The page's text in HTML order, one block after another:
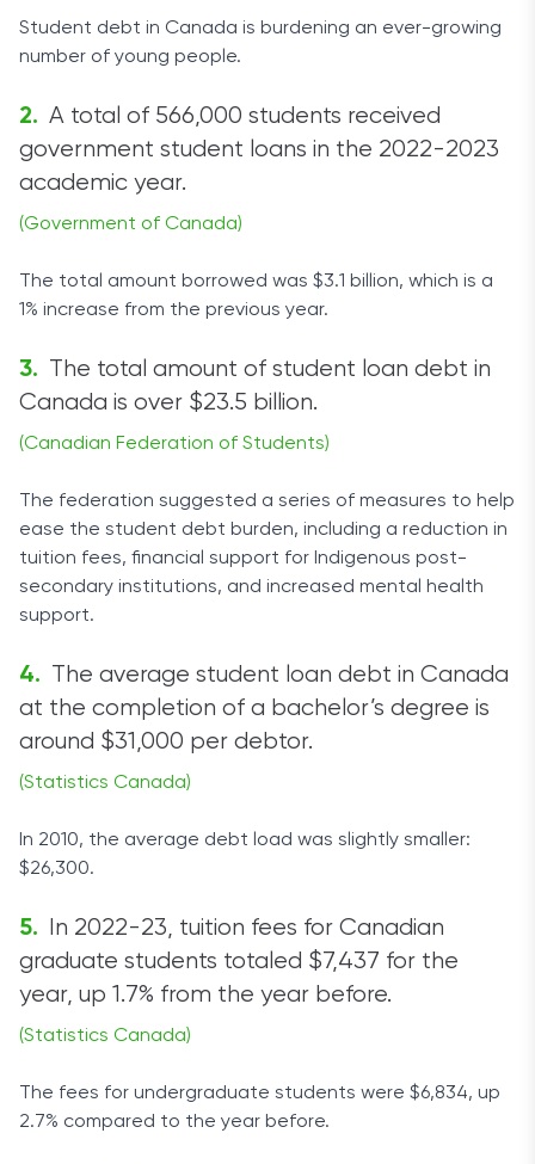
Student debt in Canada is burdening an ever-growing
number of young people.
A total of 566,000 students received
government student loans in the 2022-2023
academic year.
(Government of Canada)
The total amount borrowed was $3.1 billion, which is a
1% increase from the previous year.
The total amount of student loan debt in
Canada is over $23.5 billion.
(Canadian Federation of Students)
The federation suggested a series of measures to help
ease the student debt burden, including a reduction in
tuition fees, financial support for Indigenous post-
secondary institutions, and increased mental health
support.
The average student loan debt in Canada
at the completion of a bachelor’s degree is
around $31,000 per debtor.
(Statistics Canada)
In 2010, the average debt load was slightly smaller:
$26,300.
In 2022-23, tuition fees for Canadian
graduate students totaled $7,437 for the
year, up 1.7% from the year before.
(Statistics Canada)
The fees for undergraduate students were $6,834, up
2.7% compared to the year before.